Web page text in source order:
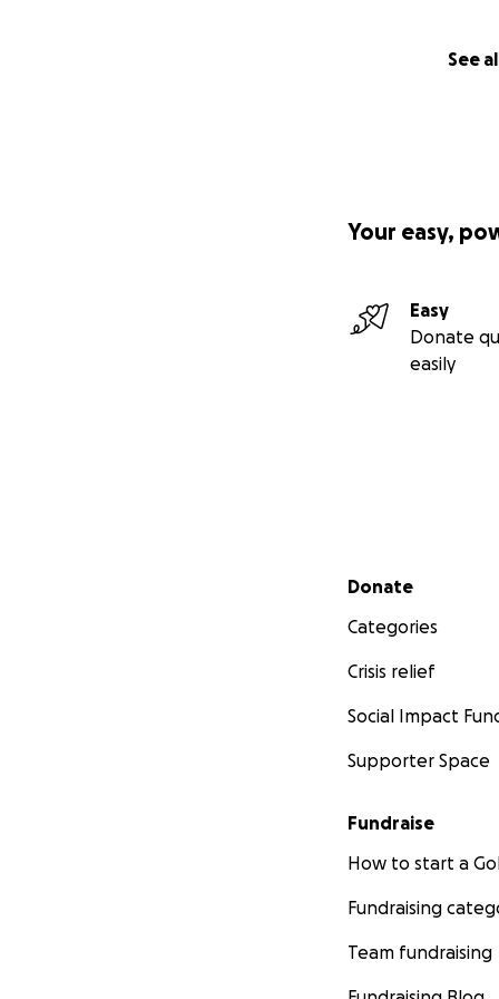
See
Your easy,
Easy
Donate
easily
Secondary menu
Donate
Categories
Crisis relief
Social Impact
Supporter Space
Fundraise
How to start a
Fundraising
Team fundraising